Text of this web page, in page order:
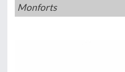
Monforts